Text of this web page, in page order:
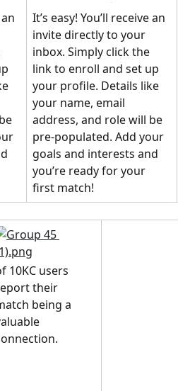
It’s easy! You’ll receive an
invite directly to your
inbox. Simply click the
link to enroll and set up
your profile. Details like
your name, email
address, and role will be
pre-populated. Add your
goals and interests and
you’re ready for your
first match!
10KC users
their
being a